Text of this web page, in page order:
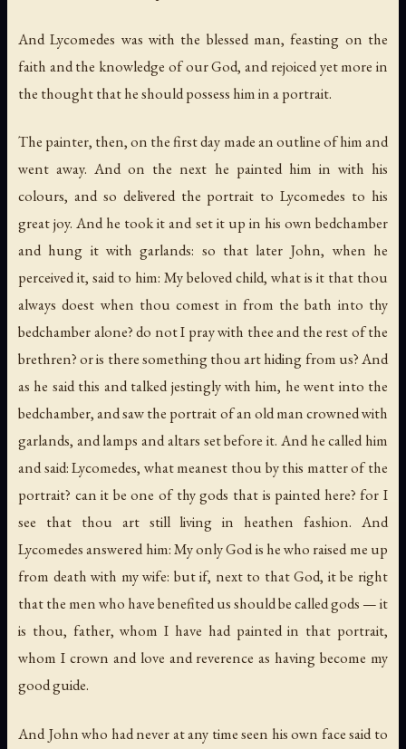
And Lycomedes was with the blessed man, feasting on the
faith and the knowledge of our God, and rejoiced yet more in
the thought that he should possess him in a portrait.
The painter, then, on the first day made an outline of him and
went away. And on the next he painted him in with his
colours, and so delivered the portrait to Lycomedes to his
great joy. And he took it and set it up in his own bedchamber
and hung it with garlands: so that later John, when he
perceived it, said to him: My beloved child, what is it that thou
always doest when thou comest in from the bath into thy
bedchamber alone? do not I pray with thee and the rest of the
brethren? or is there something thou art hiding from us? And
as he said this and talked jestingly with him, he went into the
bedchamber, and saw the portrait of an old man crowned with
garlands, and lamps and altars set before it. And he called him
and said: Lycomedes, what meanest thou by this matter of the
portrait? can it be one of thy gods that is painted here? for I
see that thou art still living in heathen fashion. And
Lycomedes answered him: My only God is he who raised me up
from death with my wife: but if, next to that God, it be right
that the men who have benefited us should be called gods — it
is thou, father, whom I have had painted in that portrait,
whom I crown and love and reverence as having become my
good guide.
And John who had never at any time seen his own face said to